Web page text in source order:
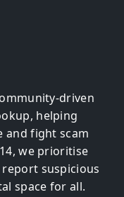
driven
helping
and fight scam
we prioritise
suspicious
space for all.